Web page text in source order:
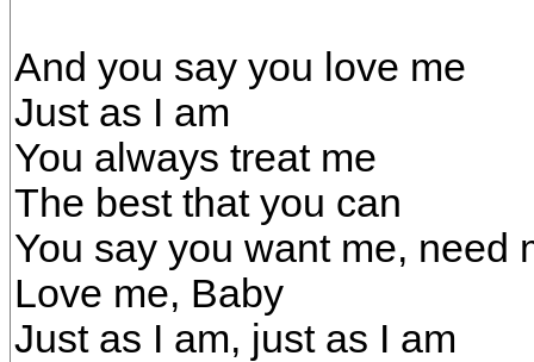
And you say you love me
Just as I am
You always treat me
The best that you can
You say you want me, need
Love me, Baby
Just as I am, just as I am